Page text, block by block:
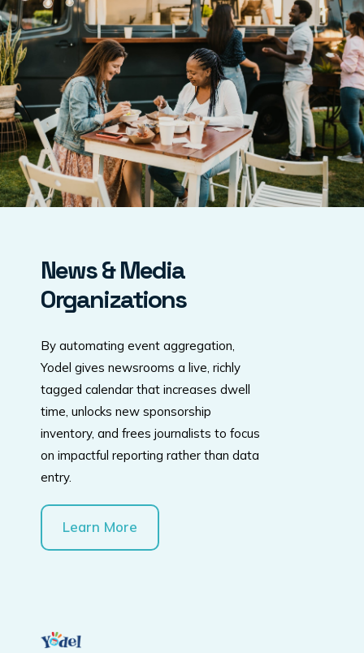
News & Media
Organizations
By automating event aggregation,
Yodel gives newsrooms a live, richly
tagged calendar that increases dwell
time, unlocks new sponsorship
inventory, and frees journalists to focus
on impactful reporting rather than data
entry.
Learn More